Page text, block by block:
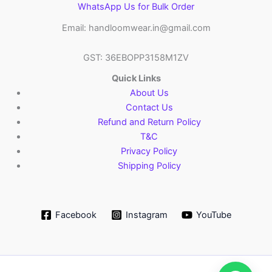
WhatsApp Us for Bulk Order
Email: handloomwear.in@gmail.com
GST: 36EBOPP3158M1ZV
Quick Links
About Us
Contact Us
Refund and Return Policy
T&C
Privacy Policy
Shipping Policy
Facebook Instagram YouTube